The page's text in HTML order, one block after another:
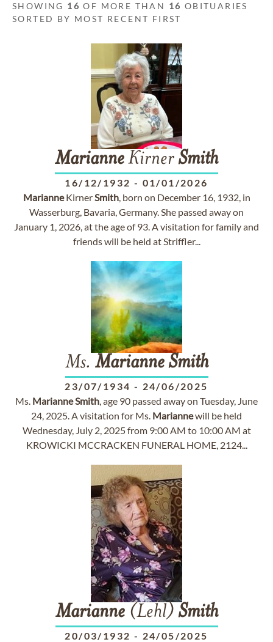
SHOWING 16 OF MORE THAN 16 OBITUARIES
SORTED BY MOST RECENT FIRST
MarianneKirnerSmith
16/12/1932 - 01/01/2026
MarianneKirnerSmith, born on December 16, 1932, in
Wasserburg, Bavaria, Germany. She passed away on
January 1, 2026, at the age of 93. A visitation for family and
friends will be held at Striffler...
Ms. Marianne Smith
23/07/1934 - 24/06/2025
Ms. MarianneSmith, age 90 passed away on Tuesday, June
24, 2025. A visitation for Ms. Mariannewill be held
Wednesday, July 2, 2025 from 9:00 AM to 10:00 AM at
KROWICKI MCCRACKEN FUNERAL HOME, 2124...
Marianne(Lehl) Smith
20/03/1932 - 24/05/2025